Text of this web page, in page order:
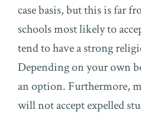
case basis, but this is far
schools most likely to
tend to have a strong
Depending on your own
an option. Furthermore,
will not accept expelled